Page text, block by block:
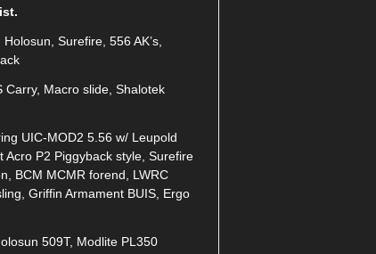
Surefire, 556 AK’s,
Carry, Macro slide, Shalotek
UIC-MOD2 5.56 w/ Leupold
P2 Piggyback style, Surefire
BCM MCMR forend, LWRC
Griffin Armament BUIS, Ergo
509T, Modlite PL350